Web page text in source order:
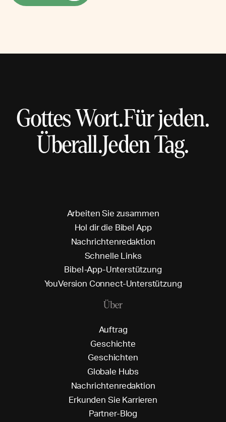
Gottes Wort.Für jeden.
Überall.Jeden Tag.
Arbeiten Sie zusammen
Hol dirdie Bibel App
Nachrichtenredaktion
Schnelle L inks
Bibel-App-Unterstützung
YouVersion Connect-Unterstützung
Über
Auftrag
Geschichte
Geschichten
Globale Hubs
Nachrichtenredaktion
Erkunden Sie Karrieren
Partner-Blog